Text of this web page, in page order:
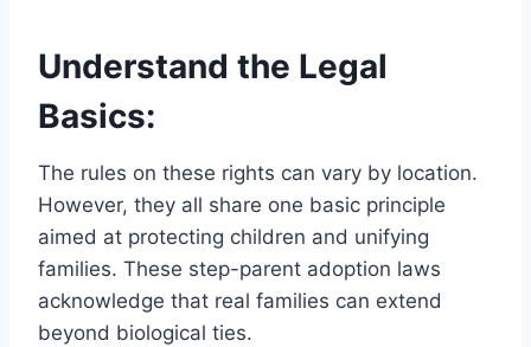
Understand the Legal
Basics:
The rules on these rights can vary by location.
However, they all share one basic principle
aimed at protecting children and unifying
families. These step-parent adoption laws
acknowledge that real families can extend
beyond biological ties.